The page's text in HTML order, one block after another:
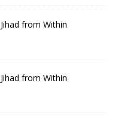
from Within
from Within